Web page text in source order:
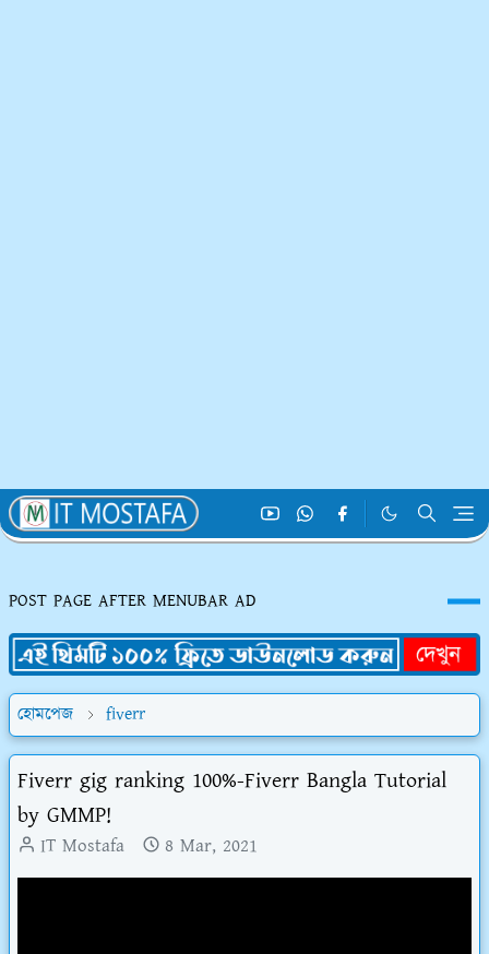
POST PAGE AFTER MENUBAR AD
হোমপেজ fiverr
Fiverr gig ranking 100%-Fiverr Bangla Tutorial
by GMMP!
IT Mostafa 8 Mar, 2021